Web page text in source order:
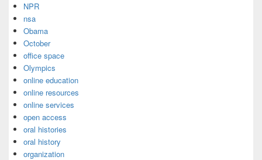
NPR
nsa
Obama
October
office space
Olympics
online education
online resources
online services
open access
oral histories
oral history
organization